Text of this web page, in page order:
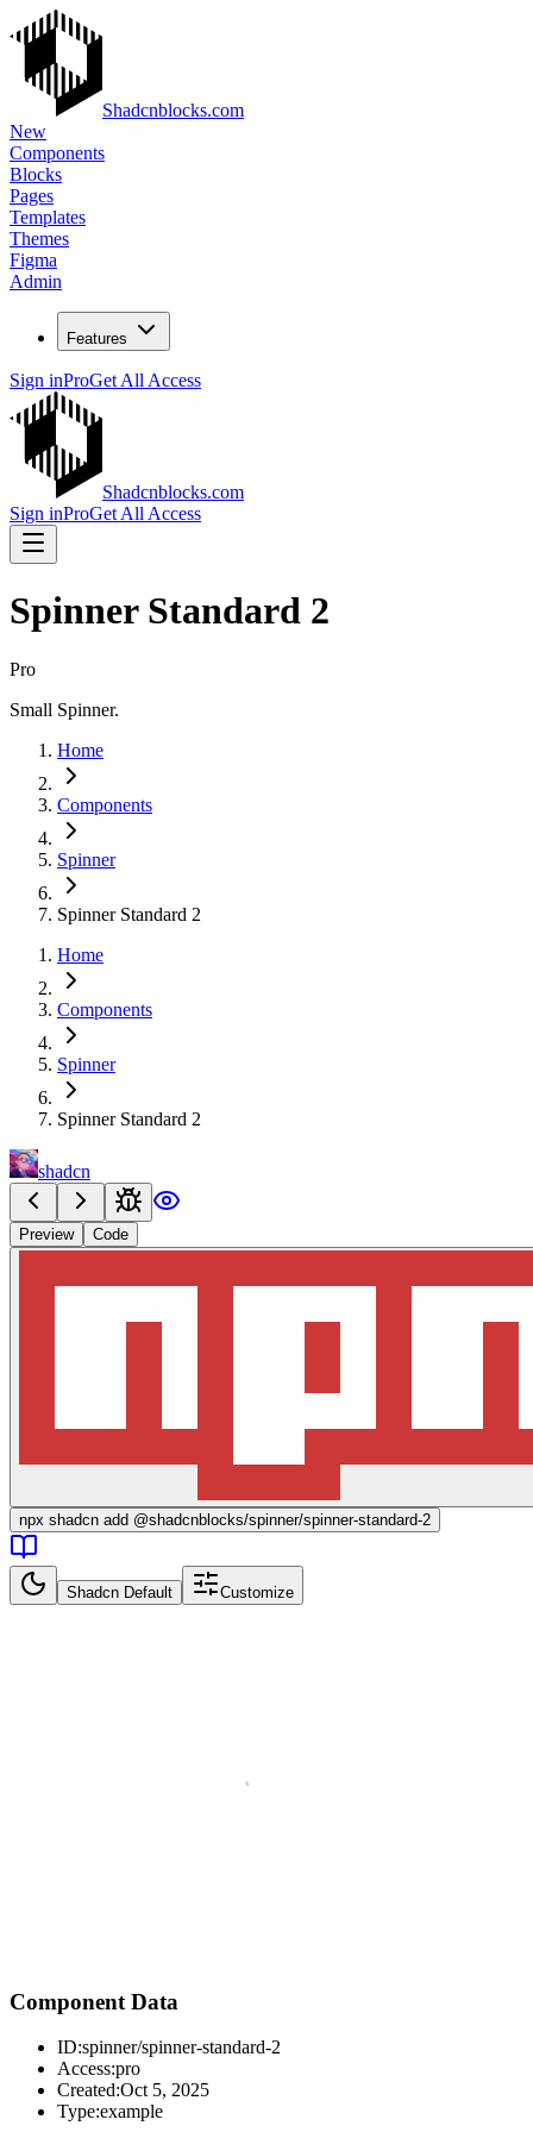
Shadcnblocks.com
New
Components
Blocks
Pages
Templates
Themes
Figma
Admin
Features
Sign inProGet All Access
Shadcnblocks.com
Sign inProGet All Access
Spinner Standard 2
Pro
Small Spinner.
Home
Components
Spinner
Spinner Standard 2
Home
Components
Spinner
Spinner Standard 2
shadcn
Preview Code
npx shadcn add @shadcnblocks/spinner/spinner-standard-2
Shadcn Default Customize
Component Data
ID:spinner/spinner-standard-2
Access:pro
Created:Oct 5, 2025
Type:example